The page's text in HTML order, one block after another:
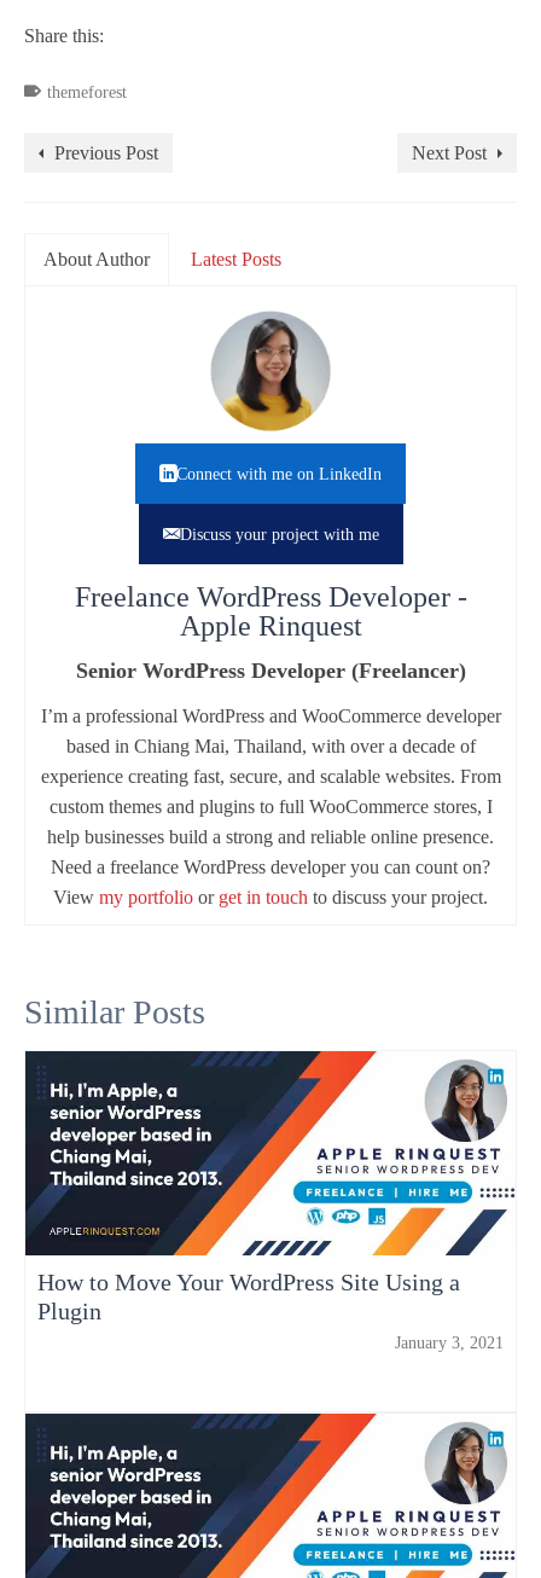
Share this:
themeforest
Previous Post Next Post
About Author Latest Posts
Connect with me on LinkedIn
Discuss your project with me
Freelance WordPress Developer -
Apple Rinquest
Senior WordPress Developer (Freelancer)
I’m a professional WordPress and WooCommerce developer
based in Chiang Mai, Thailand, with over a decade of
experience creating fast, secure, and scalable websites. From
custom themes and plugins to full WooCommerce stores, I
help businesses build a strong and reliable online presence.
Need a freelance WordPress developer you can count on?
View my portfolio or get in touch to discuss your project.
Similar Posts
How to Move Your WordPress Site Using a
Plugin
January 3, 2021